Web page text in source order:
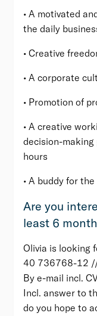
• A motivated
the daily
• Creative
• A corporate
• Promotion of
• A creative
decision-
hours
• A buddy for
Are you
least 6
Olivia is looking
40 736768-12
By e-mail incl.
Incl. answer to
do you hope to